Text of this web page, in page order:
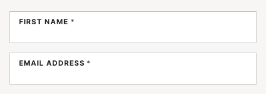
FIRST NAME *
EMAIL ADDRESS*